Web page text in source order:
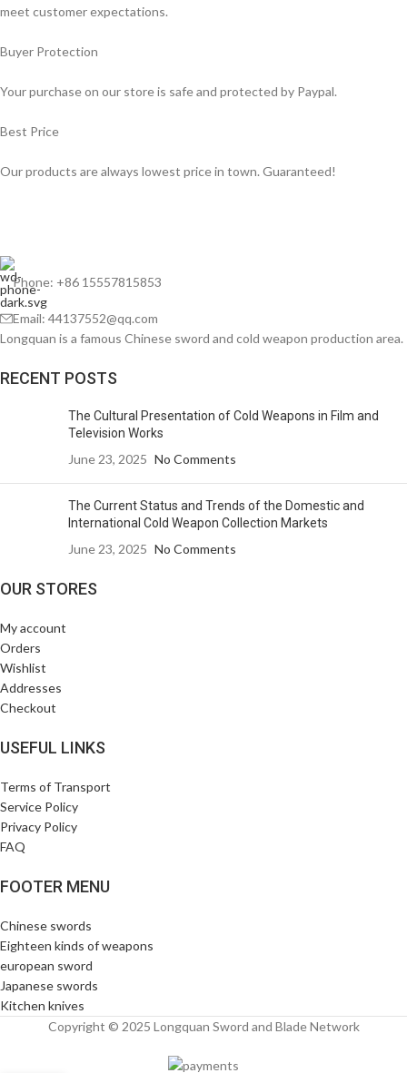
meet customer expectations.
Buyer Protection
Your purchase on our store is safe and protected by Paypal.
Best Price
Our products are always lowest price in town. Guaranteed!
Phone: +86 15557815853
Email: 44137552@qq.com
Longquan is a famous Chinese sword and cold weapon production area.
RECENT POSTS
The Cultural Presentation of Cold Weapons in Film and
Television Works
June 23, 2025 No Comments
The Current Status and Trends of the Domestic and
International Cold Weapon Collection Markets
June 23, 2025 No Comments
OUR STORES
My account
Orders
Wishlist
Addresses
Checkout
USEFUL LINKS
Terms of Transport
Service Policy
Privacy Policy
FAQ
FOOTER MENU
Chinese swords
Eighteen kinds of weapons
european sword
Japanese swords
Kitchen knives
Copyright © 2025 Longquan Sword and Blade Network